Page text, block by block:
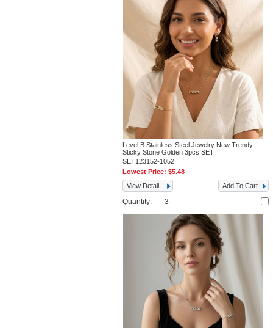
Level B Stainless Steel Jewelry New Trendy
Sticky Stone Golden 3pcs SET
SET123152-1052
Lowest Price:$5.48
View Detail
Add To Cart
Quantity: